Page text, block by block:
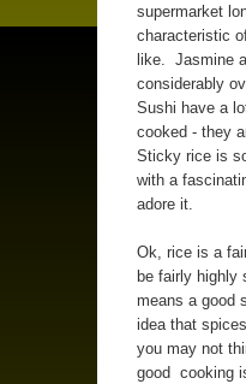
supermarket
characteristic
like. Jasmine
considerably
Sushi have a
cooked - they
Sticky rice is
with a
adore it.
Ok, rice is a
be fairly highly
means a good
idea that
you may not
good cooking